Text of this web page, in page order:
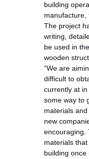
building
manufacture,
The project
writing,
be used in
wooden
“We are
difficult to
currently at
some way to
materials
new
encouraging.
materials
building once